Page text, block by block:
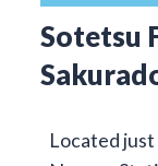
Sotetsu
Located